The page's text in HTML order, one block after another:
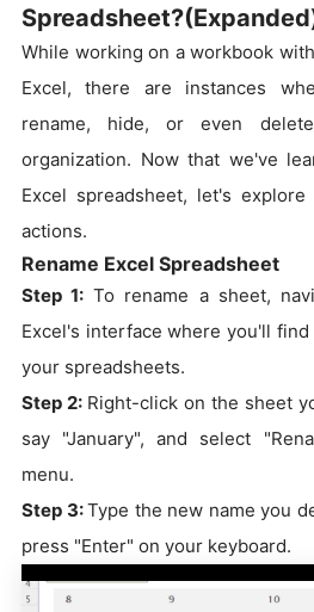
While working on a workbook
Excel, there are instances
rename, hide, or even
organization. Now that we've
Excel spreadsheet, let's
actions.
Rename Excel Spreadsheet
Step 1: To rename a sheet,
Excel's interface where you'll
your spreadsheets.
Step 2: Right-click on the sheet
say "January", and select
menu.
Step 3:Type the new name you
press "Enter" on your keyboard.